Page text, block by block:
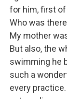
for him, first
Who was
My mother
But also, the
swimming he
such a
every